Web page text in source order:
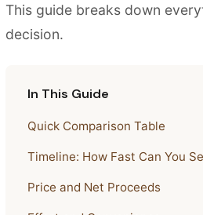
This guide breaks down
decision.
In This Guide
Quick Comparison Table
Timeline: How Fast Can You
Price and Net Proceeds